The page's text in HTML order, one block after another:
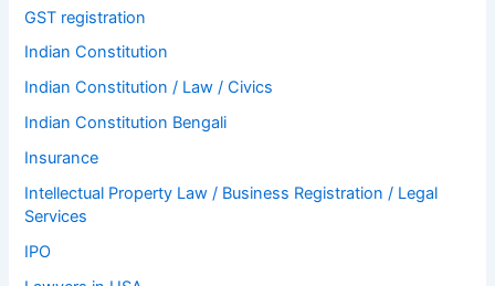
GST registration
Indian Constitution
Indian Constitution / Law / Civics
Indian Constitution Bengali
Insurance
Intellectual Property Law / Business Registration / Legal
Services
IPO